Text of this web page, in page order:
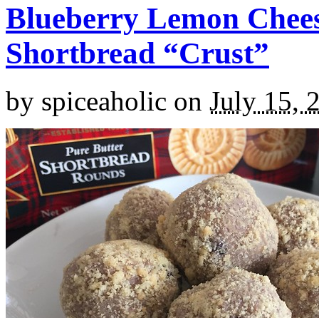
Blueberry Lemon
Shortbread “Crust”
by spiceaholic on July 15,